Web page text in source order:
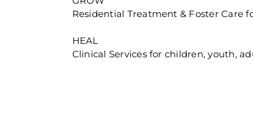
Residential Treatment & Foster Care
HEAL
Clinical Services for children, youth,